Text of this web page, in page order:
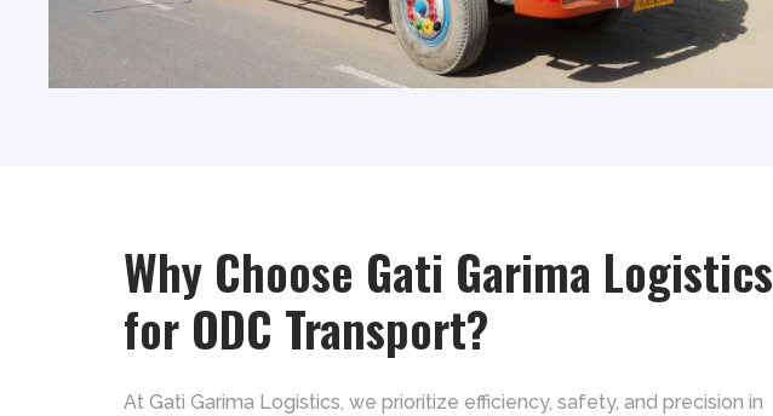
Why Choose Gati Garima Logistics
for ODC Transport?
At Gati Garima Logistics, we prioritize efficiency, safety, and precision in